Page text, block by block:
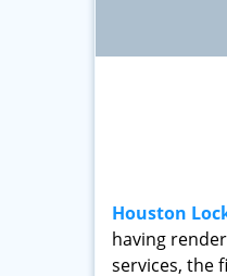
Houston
having
services, the